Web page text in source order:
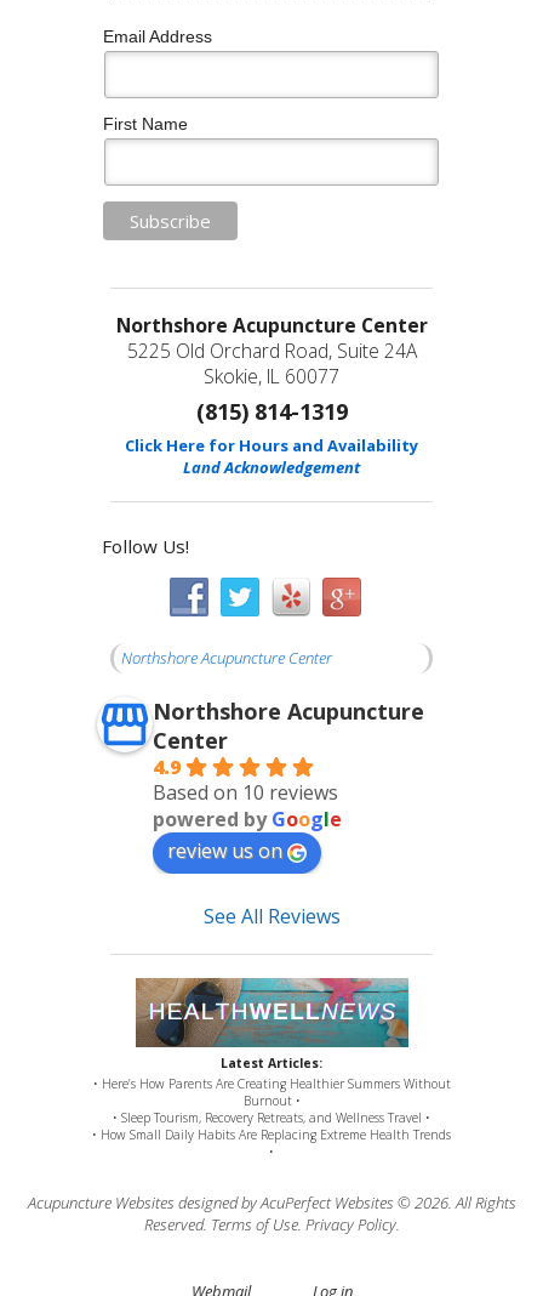
Email Address
First Name
Northshore Acupuncture Center
5225 Old Orchard Road, Suite 24A
Skokie, IL 60077
(815) 814-1319
Click Here for Hours and Availability
Land Acknowledgement
Follow Us!
Northshore Acupuncture Center
Northshore Acupuncture
Center
4.9
Based on 10 reviews
powered byGoogle
review us on
See All Reviews
Latest Articles:
• Here’s How Parents Are Creating Healthier Summers Without
Burnout •
• Sleep Tourism, Recovery Retreats, and Wellness Travel •
• How Small Daily Habits Are Replacing Extreme Health Trends
•
Acupuncture Websites designed by AcuPerfect Websites © 2026. All Rights
Reserved. Terms of Use. Privacy Policy.
Webmail Log in